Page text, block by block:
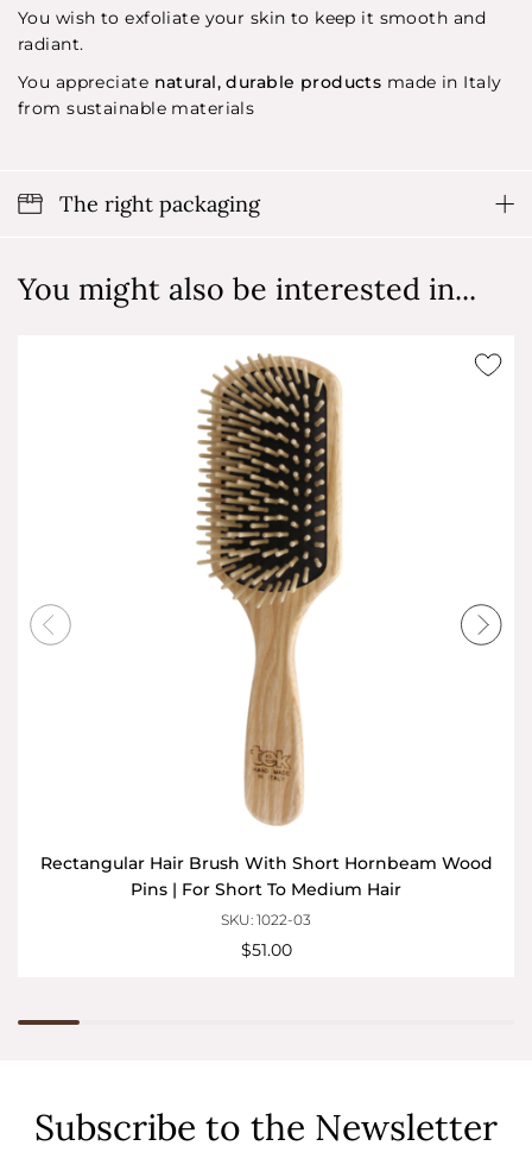
You wish to exfoliate your skin to keep it smooth and
radiant.
You appreciate natural, durable products made in Italy
from sustainable materials
The right packaging
You might also be interested in...
Rectangular Hair Brush With Short Hornbeam Wood
Pins | For Short To Medium Hair
SKU: 1022-03
$51.00
Subscribe to the Newsletter